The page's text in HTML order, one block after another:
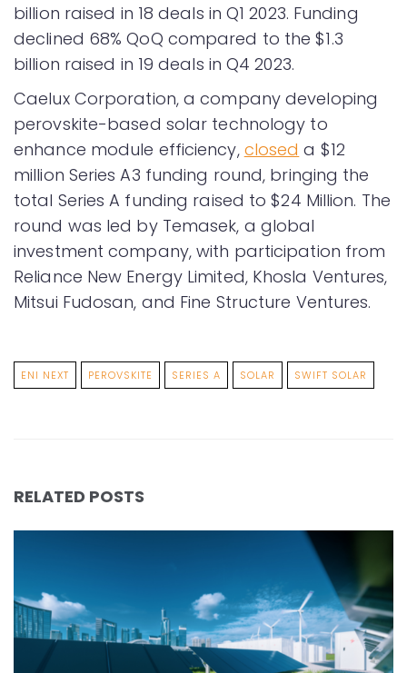
billion raised in 18 deals in Q1 2023. Funding
declined 68% QoQ compared to the $1.3
billion raised in 19 deals in Q4 2023.
Caelux Corporation, a company developing
perovskite-based solar technology to
enhance module efficiency, closed a $12
million Series A3 funding round, bringing the
total Series A funding raised to $24 Million. The
round was led by Temasek, a global
investment company, with participation from
Reliance New Energy Limited, Khosla Ventures,
Mitsui Fudosan, and Fine Structure Ventures.
ENI NEXT PEROVSKITE SERIES A SOLAR SWIFT SOLAR
RELATED POSTS